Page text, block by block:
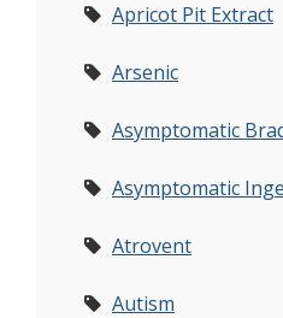
Apricot Pit Extract
Arsenic
Asymptomatic
Asymptomatic
Atrovent
Autism